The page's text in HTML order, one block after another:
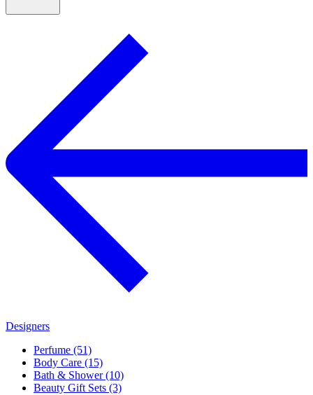
Designers
Perfume (51)
Body Care (15)
Bath & Shower (10)
Beauty Gift Sets (3)